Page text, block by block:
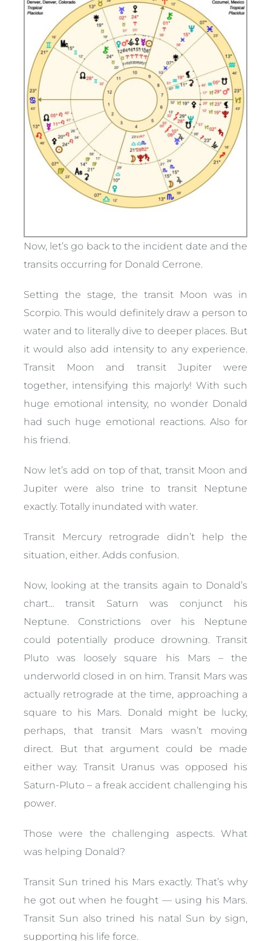
Now, let’s go back to the incident date and the
transits occurring for Donald Cerrone.
Setting the stage, the transit Moon was in
Scorpio. This would definitely draw a person to
water and to literally dive to deeper places. But
it would also add intensity to any experience.
Transit Moon and transit Jupiter were
together, intensifying this majorly! With such
huge emotional intensity, no wonder Donald
had such huge emotional reactions. Also for
his friend.
Now let’s add on top of that, transit Moon and
Jupiter were also trine to transit Neptune
exactly. Totally inundated with water.
Transit Mercury retrograde didn’t help the
situation, either. Adds confusion.
Now, looking at the transits again to Donald’s
chart… transit Saturn was conjunct his
Neptune. Constrictions over his Neptune
could potentially produce drowning. Transit
Pluto was loosely square his Mars – the
underworld closed in on him. Transit Mars was
actually retrograde at the time, approaching a
square to his Mars. Donald might be lucky,
perhaps, that transit Mars wasn’t moving
direct. But that argument could be made
either way. Transit Uranus was opposed his
Saturn-Pluto – a freak accident challenging his
power.
Those were the challenging aspects. What
was helping Donald?
Transit Sun trined his Mars exactly. That’s why
he got out when he fought — using his Mars.
Transit Sun also trined his natal Sun by sign,
supporting his life force.